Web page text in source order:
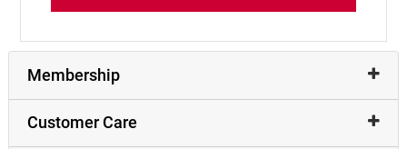
Membership
Customer Care